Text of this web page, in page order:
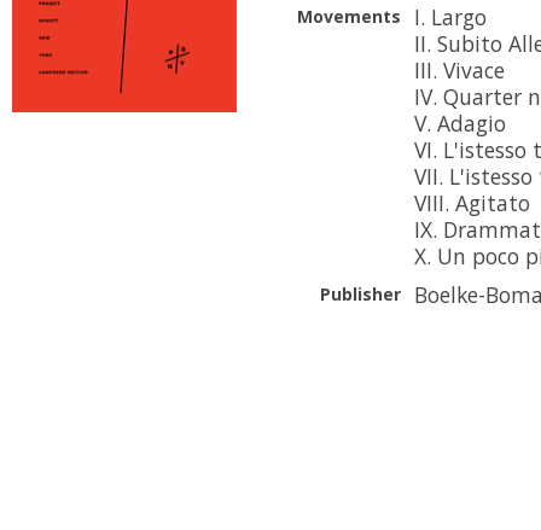
Movements
I. Largo
II. Subito
III. Vivace
IV. Quarter
V. Adagio
VI. L'istesso
VII.
VIII. Agitato
IX.
X. Un poco
Publisher Boelke-